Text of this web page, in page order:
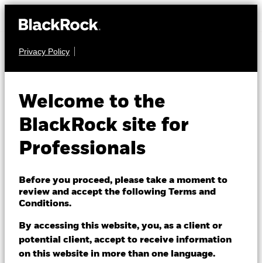
Privacy Policy
Welcome to the
BlackRock site for
Professionals
Before you proceed, please take a moment to
review and accept the following Terms and
Conditions.
By accessing this website, you, as a client or
potential client, accept to receive information
on this website in more than one language.
MULTI ASSET
MyMap Plus
Defensive Fund
EUR 109.44
52 WK: 103.44 - 109.88